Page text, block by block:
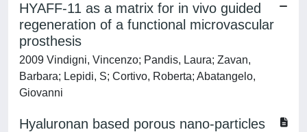
HYAFF-11 as a matrix for in vivo guided
regeneration of a functional microvascular
prosthesis
2009 Vindigni, Vincenzo; Pandis, Laura; Zavan,
Barbara; Lepidi, S; Cortivo, Roberta; Abatangelo,
Giovanni
Hyaluronan based porous nano-particles